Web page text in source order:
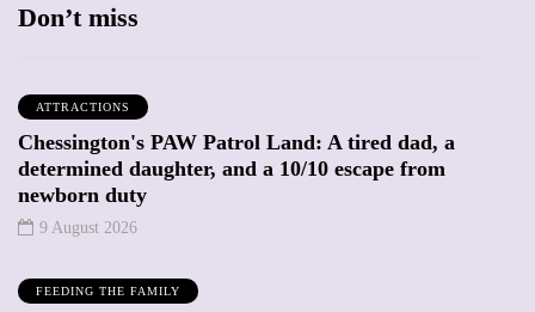
Don’t miss
ATTRACTIONS
Chessington's PAW Patrol Land: A tired dad, a
determined daughter, and a 10/10 escape from
newborn duty
9 August 2026
FEEDING THE FAMILY